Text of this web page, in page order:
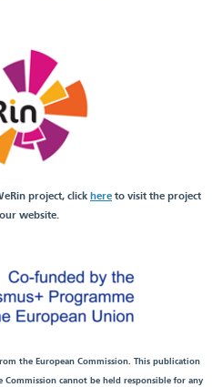
project, click here to visit the project
website.
the European Commission. This publication
cannot be held responsible for any